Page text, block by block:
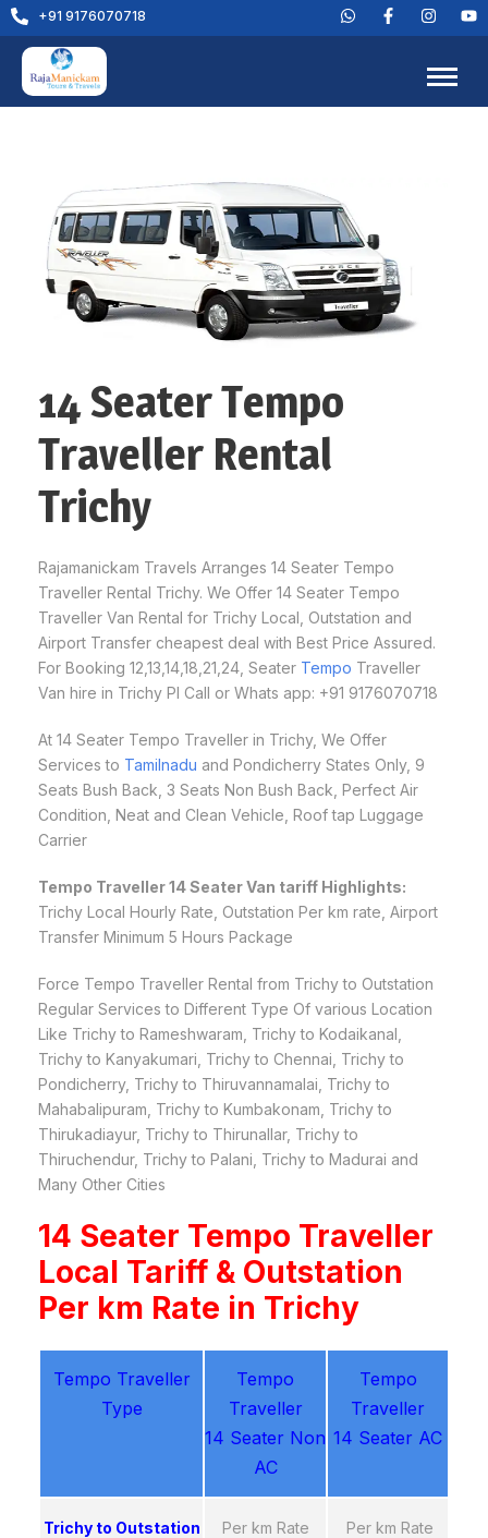
+91 9176070718
14 Seater Tempo
Traveller Rental
Trichy
Rajamanickam Travels Arranges 14 Seater Tempo
Traveller Rental Trichy. We Offer 14 Seater Tempo
Traveller Van Rental for Trichy Local, Outstation and
Airport Transfer cheapest deal with Best Price Assured.
For Booking 12,13,14,18,21,24, Seater Tempo Traveller
Van hire in Trichy Pl Call or Whats app: +91 9176070718
At 14 Seater Tempo Traveller in Trichy, We Offer
Services to Tamilnadu and Pondicherry States Only, 9
Seats Bush Back, 3 Seats Non Bush Back, Perfect Air
Condition, Neat and Clean Vehicle, Roof tap Luggage
Carrier
Tempo Traveller 14 Seater Van tariff Highlights:
Trichy Local Hourly Rate, Outstation Per km rate, Airport
Transfer Minimum 5 Hours Package
Force Tempo Traveller Rental from Trichy to Outstation
Regular Services to Different Type Of various Location
Like Trichy to Rameshwaram, Trichy to Kodaikanal,
Trichy to Kanyakumari, Trichy to Chennai, Trichy to
Pondicherry, Trichy to Thiruvannamalai, Trichy to
Mahabalipuram, Trichy to Kumbakonam, Trichy to
Thirukadiayur, Trichy to Thirunallar, Trichy to
Thiruchendur, Trichy to Palani, Trichy to Madurai and
Many Other Cities
14 Seater Tempo Traveller
Local Tariff & Outstation
Per km Rate in Trichy
Tempo Traveller
Type
Tempo
Traveller
14 Seater Non
AC
Tempo
Traveller
14 Seater AC
Trichy to Outstation
Per km Rate
Per km Rate